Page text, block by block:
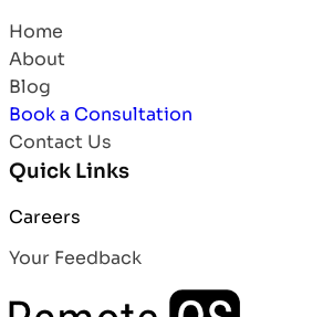
Home
About
Blog
Book a Consultation
Contact Us
Quick Links
Careers
Your Feedback